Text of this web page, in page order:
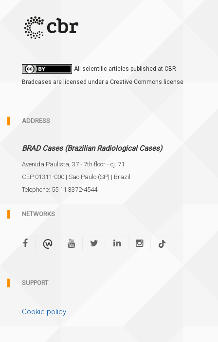
All scientific articles published at CBR
Bradcases are licensed under a Creative Commons license
ADDRESS
BRAD Cases (Brazilian Radiological Cases)
Avenida Paulista, 37 - 7th floor - cj. 71
CEP 01311-000 | Sao Paulo (SP) | Brazil
Telephone: 55 11 3372-4544
NETWORKS
SUPPORT
Cookie policy